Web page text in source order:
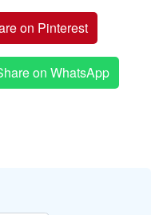
on Pinterest
on WhatsApp